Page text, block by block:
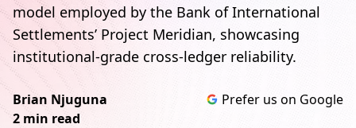
model employed by the Bank of International
Settlements’ Project Meridian, showcasing
institutional-grade cross-ledger reliability.
Brian Njuguna
2 min read
Prefer us on Google